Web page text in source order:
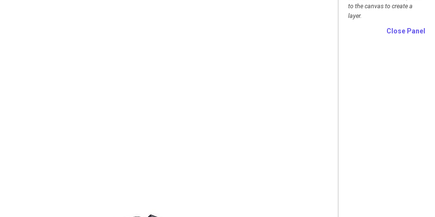
to the canvas to create a
layer.
Close Panel